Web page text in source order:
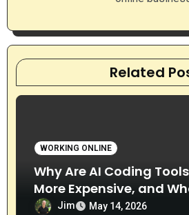
Related
WORKING ONLINE
Why Are AI Coding
More Expensive, and
Do About It?
Jim May 14, 2026